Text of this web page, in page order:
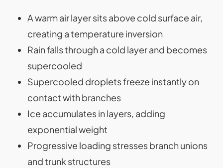
A warm air layer sits above cold surface air,
creating a temperature inversion
Rain falls through a cold layer and becomes
supercooled
Supercooled droplets freeze instantly on
contact with branches
Ice accumulates in layers, adding
exponential weight
Progressive loading stresses branch unions
and trunk structures